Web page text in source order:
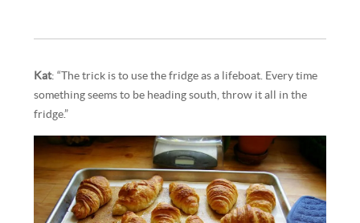
Kat: “The trick is to use the fridge as a lifeboat. Every time
something seems to be heading south, throw it all in the
fridge.”